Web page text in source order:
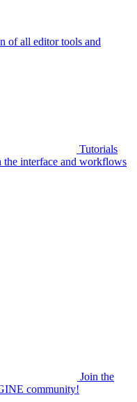
of all editor tools and
Tutorials
the interface and workflows
Join the
community!